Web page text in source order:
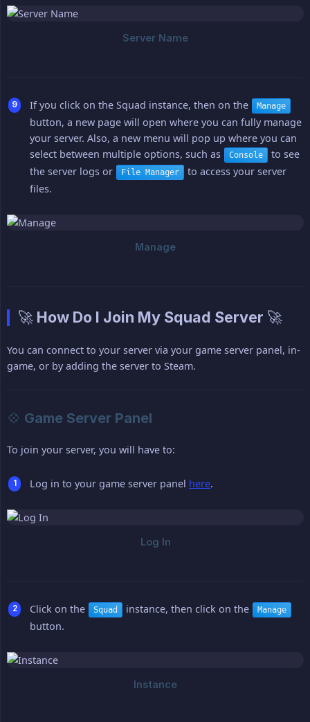
If you click on the Squad instance, then on the Manage
button, a new page will open where you can fully manage
your server. Also, a new menu will pop up where you can
select between multiple options, such as
Console
to see
the server logs or
File Manager
to access your server
files.
🚀 How Do I Join My Squad Server 🚀
You can connect to your server via your game server panel, in-
game, or by adding the server to Steam.
💠 Game Server Panel
To join your server, you will have to:
Log in to your game server panel here.
Click on the Squad instance, then click on the Manage
button.